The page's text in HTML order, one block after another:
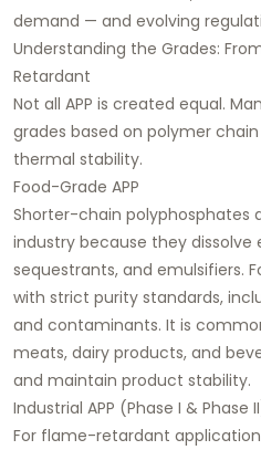
demand — and evolving
Understanding the Grades:
Retardant
Not all APP is created equal.
grades based on polymer
thermal stability.
Food-Grade APP
Shorter-chain polyphosphates
industry because they dissolve
sequestrants, and emulsifiers.
with strict purity standards,
and contaminants. It is
meats, dairy products, and
and maintain product stability.
Industrial APP (Phase I & Phase
For flame-retardant